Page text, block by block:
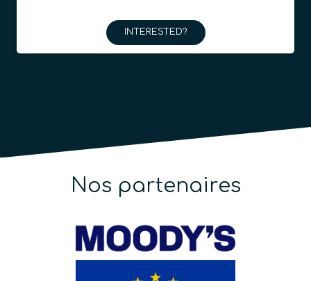
INTERESTED?
Nos partenaires